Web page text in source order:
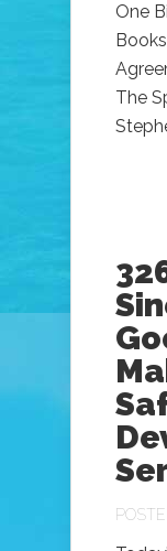
One
The